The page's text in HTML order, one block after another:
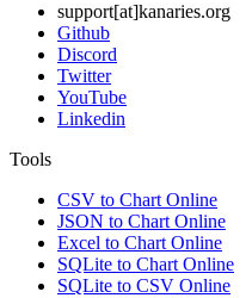
support[at]kanaries.org
Github
Discord
Twitter
YouTube
Linkedin
Tools
CSV to Chart Online
JSON to Chart Online
Excel to Chart Online
SQLite to Chart Online
SQLite to CSV Online